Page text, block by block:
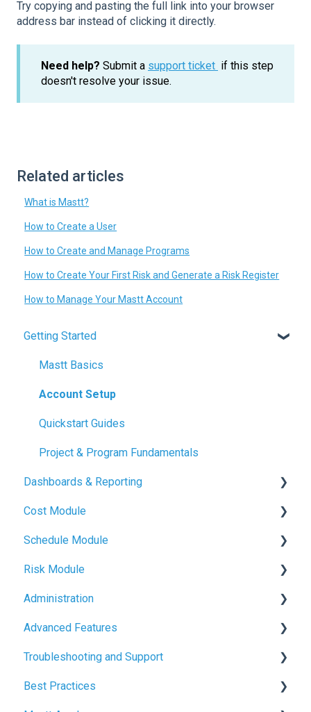
Try copying and pasting the full link into your browser
address bar instead of clicking it directly.
Need help? Submit a support ticket if this step
doesn't resolve your issue.
Related articles
What is Mastt?
How to Create a User
How to Create and Manage Programs
How to Create Your First Risk and Generate a Risk Register
How to Manage Your Mastt Account
Getting Started
Mastt Basics
Account Setup
Quickstart Guides
Project & Program Fundamentals
Dashboards & Reporting
Dashboard Creation
Project Health Indicators
Sharing & Exports
Cost Module
Budget Management
Contracts & Payments
Variations & Forecasts
Cash Flow & Actuals
Defence
Schedule Module
Schedule Basics
Milestone Tracking
Risk Module
Risk Basics
Managing Risks
Administration
User Management
Project and Program Administration
Branding & Customisation
Advanced Features
File Management
Troubleshooting and Support
Common Issues and Solutions
Best Practices